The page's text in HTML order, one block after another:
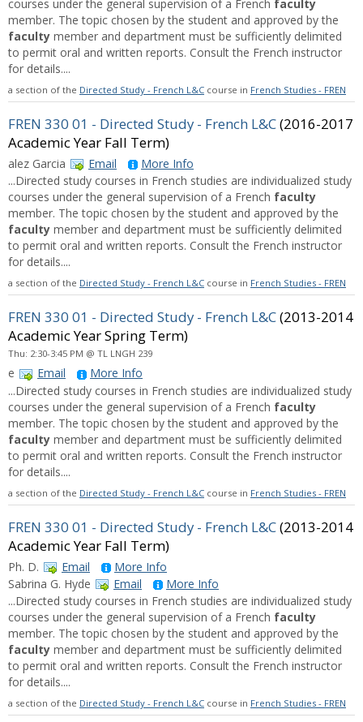
courses under the general supervision of a French faculty
member. The topic chosen by the student and approved by the
faculty member and department must be sufficiently delimited
to permit oral and written reports. Consult the French instructor
for details....
a section of the Directed Study - French L&C course in French Studies - FREN
FREN 330 01 - Directed Study - French L&C(2016-2017
Academic Year Fall Term)
alez Garcia Email
More Info
...Directed study courses in French studies are individualized study
courses under the general supervision of a French faculty
member. The topic chosen by the student and approved by the
faculty member and department must be sufficiently delimited
to permit oral and written reports. Consult the French instructor
for details....
a section of the Directed Study - French L&C course in French Studies - FREN
FREN 330 01 - Directed Study - French L&C(2013-2014
Academic Year Spring Term)
Thu: 2:30-3:45 PM @ TL LNGH 239
e Email
More Info
...Directed study courses in French studies are individualized study
courses under the general supervision of a French faculty
member. The topic chosen by the student and approved by the
faculty member and department must be sufficiently delimited
to permit oral and written reports. Consult the French instructor
for details....
a section of the Directed Study - French L&C course in French Studies - FREN
FREN 330 01 - Directed Study - French L&C(2013-2014
Academic Year Fall Term)
Ph. D. Email
More Info
Sabrina G. Hyde
Email
More Info
...Directed study courses in French studies are individualized study
courses under the general supervision of a French faculty
member. The topic chosen by the student and approved by the
faculty member and department must be sufficiently delimited
to permit oral and written reports. Consult the French instructor
for details....
a section of the Directed Study - French L&C course in French Studies - FREN